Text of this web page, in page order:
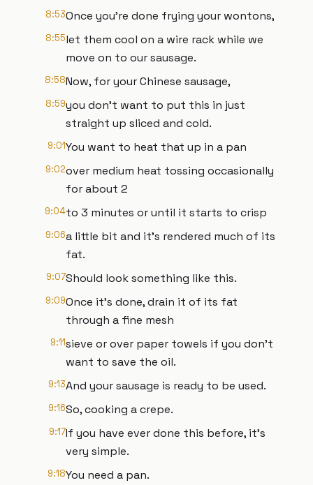
8:53Once you're done frying your wontons,
8:55let them cool on a wire rack while we
move on to our sausage.
8:58Now, for your Chinese sausage,
8:59you don't want to put this in just
straight up sliced and cold.
9:01You want to heat that up in a pan
9:02over medium heat tossing occasionally
for about 2
9:04to 3 minutes or until it starts to crisp
9:06a little bit and it's rendered much of its
fat.
9:07Should look something like this.
9:09Once it's done, drain it of its fat
through a fine mesh
9:11sieve or over paper towels if you don't
want to save the oil.
9:13And your sausage is ready to be used.
9:16So, cooking a crepe.
9:17If you have ever done this before, it's
very simple.
9:18You need a pan.